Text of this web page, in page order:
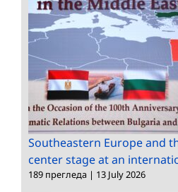
Southeastern Europe and
center stage at an
189 прегледа | 13 July 2026